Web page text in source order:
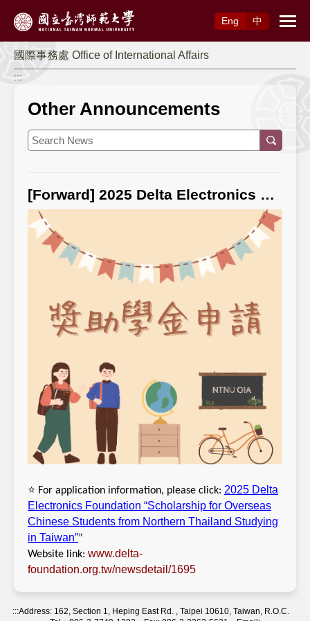
Eng
中
國際事務處 Office of International Affairs
:::
Other Announcements
[Forward] 2025 Delta Electronics Foundation “Scholarship for Overseas Chinese Students from Northern Thailand Studying in Taiwan” ⭐ For application information, please click: 2025 Delta Electronics Foundation “Scholarship for Overseas Chinese Students from Northern Thailand Studying in
⭐ For application information, please click: 2025 Delta
Electronics Foundation “Scholarship for Overseas
Chinese Students from Northern Thailand Studying
in Taiwan””
Website link: www.delta-
foundation.org.tw/newsdetail/1695
:::Address: 162, Section 1, Heping East Rd. , Taipei 10610, Taiwan, R.O.C.